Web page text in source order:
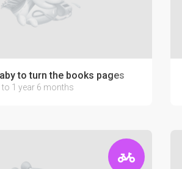
to turn the books pages
1 year 6 months